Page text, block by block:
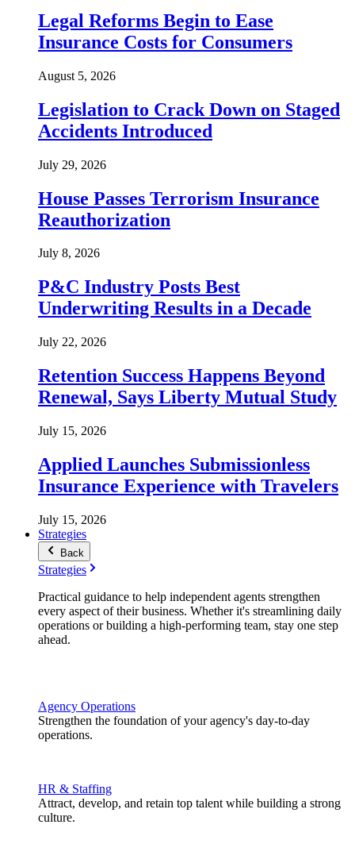
Legal Reforms Begin to Ease
Insurance Costs for Consumers
August 5, 2026
Legislation to Crack Down on Staged
Accidents Introduced
July 29, 2026
House Passes Terrorism Insurance
Reauthorization
July 8, 2026
P&C Industry Posts Best
Underwriting Results in a Decade
July 22, 2026
Retention Success Happens Beyond
Renewal, Says Liberty Mutual Study
July 15, 2026
Applied Launches Submissionless
Insurance Experience with Travelers
July 15, 2026
Strategies
Back
Strategies
Practical guidance to help independent agents strengthen
every aspect of their business. Whether it's streamlining daily
operations or building a high-performing team, stay one step
ahead.
Agency Operations
Strengthen the foundation of your agency's day-to-day
operations.
HR & Staffing
Attract, develop, and retain top talent while building a strong
culture.